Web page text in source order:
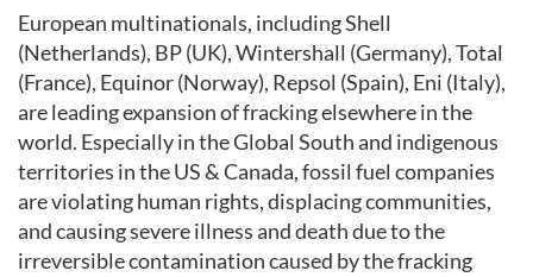
European multinationals, including Shell
(Netherlands), BP (UK), Wintershall (Germany), Total
(France), Equinor (Norway), Repsol (Spain), Eni (Italy),
are leading expansion of fracking elsewhere in the
world. Especially in the Global South and indigenous
territories in the US & Canada, fossil fuel companies
are violating human rights, displacing communities,
and causing severe illness and death due to the
irreversible contamination caused by the fracking